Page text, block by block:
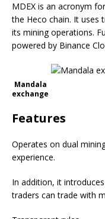
MDEX is an acronym
the Heco chain. It uses
its mining operations.
powered by Binance
Mandala
exchange
Features
Operates on dual
experience.
In addition, it
traders can trade with